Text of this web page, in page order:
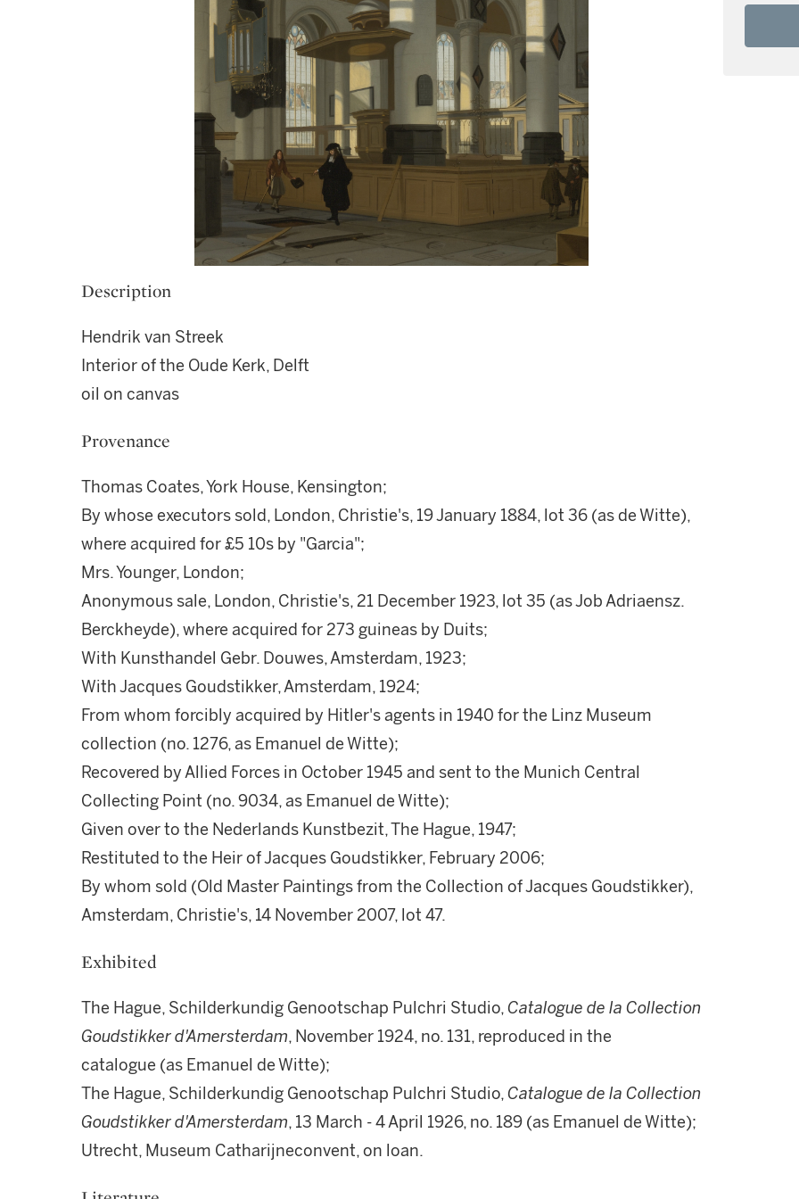
Description
Hendrik van Streek
Interior of the Oude Kerk, Delft
oil on canvas
Provenance
Thomas Coates, York House, Kensington;
By whose executors sold, London, Christie's, 19 January 1884, lot 36 (as de Witte),
where acquired for £5 10s by "Garcia";
Mrs. Younger, London;
Anonymous sale, London, Christie's, 21 December 1923, lot 35 (as Job Adriaensz.
Berckheyde), where acquired for 273 guineas by Duits;
With Kunsthandel Gebr. Douwes, Amsterdam, 1923;
With Jacques Goudstikker, Amsterdam, 1924;
From whom forcibly acquired by Hitler's agents in 1940 for the Linz Museum
collection (no. 1276, as Emanuel de Witte);
Recovered by Allied Forces in October 1945 and sent to the Munich Central
Collecting Point (no. 9034, as Emanuel de Witte);
Given over to the Nederlands Kunstbezit, The Hague, 1947;
Restituted to the Heir of Jacques Goudstikker, February 2006;
By whom sold (Old Master Paintings from the Collection of Jacques Goudstikker),
Amsterdam, Christie's, 14 November 2007, lot 47.
Exhibited
The Hague, Schilderkundig Genootschap Pulchri Studio,Catalogue de la Collection
Goudstikker d'Amersterdam, November 1924, no. 131, reproduced in the
catalogue (as Emanuel de Witte);
The Hague, Schilderkundig Genootschap Pulchri Studio,Catalogue de la Collection
Goudstikker d'Amersterdam, 13 March - 4 April 1926, no. 189 (as Emanuel de Witte);
Utrecht, Museum Catharijneconvent, on loan.